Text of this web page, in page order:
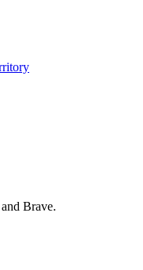
Brave.